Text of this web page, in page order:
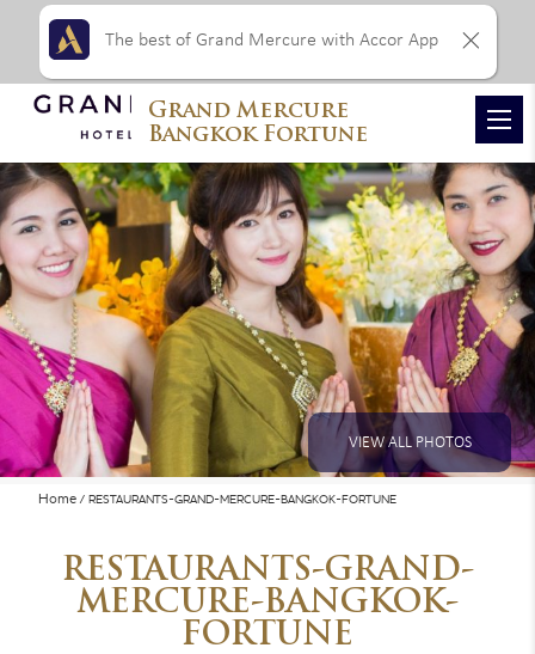
VIEW ALL PHOTOS
Home RESTAURANTS-GRAND-MERCURE-BANGKOK-FORTUNE
RESTAURANTS-GRAND-
MERCURE-BANGKOK-
FORTUNE
Grand Mercure
Bangkok Fortune
The best of Grand Mercure with Accor App